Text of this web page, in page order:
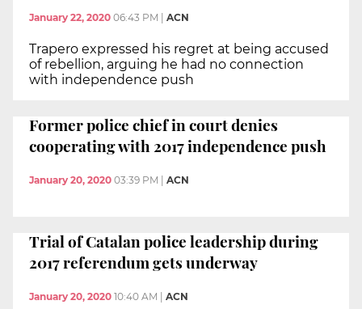
January 22, 2020 06:43 PM | ACN
Trapero expressed his regret at being accused
of rebellion, arguing he had no connection
with independence push
Former police chief in court denies
cooperating with 2017 independence push
January 20, 2020 03:39 PM | ACN
Trial of Catalan police leadership during
2017 referendum gets underway
January 20, 2020 10:40 AM ACN